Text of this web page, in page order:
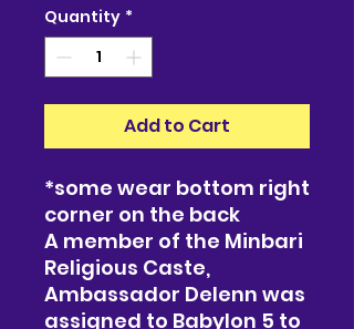
Quantity *
Add to Cart
*some wear bottom right
corner on the back
A member of the Minbari
Religious Caste,
Ambassador Delenn was
assigned to Babylon 5 to